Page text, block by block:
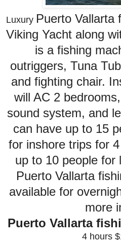
Luxury Puerto Vallarta
Viking Yacht along
is a fishing
outriggers, Tuna
and fighting chair.
will AC 2
sound system, and
can have up to 15
for inshore trips for
up to 10 people
Puerto Vallarta
available for
more
Puerto Vallarta
4 hours